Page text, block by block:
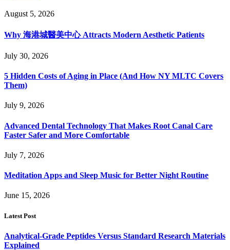
August 5, 2026
Why 海港城醫美中心 Attracts Modern Aesthetic Patients
July 30, 2026
5 Hidden Costs of Aging in Place (And How NY MLTC Covers
Them)
July 9, 2026
Advanced Dental Technology That Makes Root Canal Care
Faster Safer and More Comfortable
July 7, 2026
Meditation Apps and Sleep Music for Better Night Routine
June 15, 2026
Latest Post
Analytical-Grade Peptides Versus Standard Research Materials
Explained